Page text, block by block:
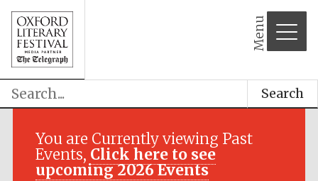
Menu
Search
You are Currently viewing Past
Events, Click here to see
upcoming 2026 Events
Festival media